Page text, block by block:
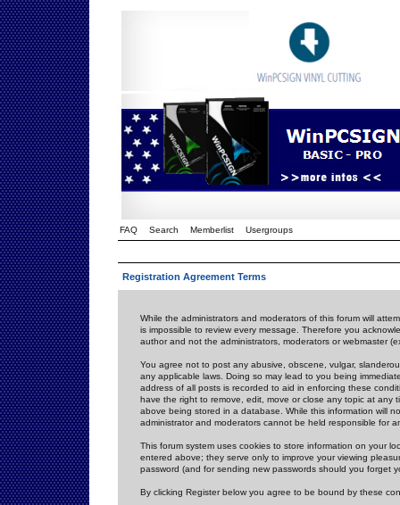
FAQ Search Memberlist Usergroups
Registration Agreement Terms
While the administrators and moderators of this forum will
is impossible to review every message. Therefore you
author and not the administrators, moderators or webmaster
You agree not to post any abusive, obscene, vulgar,
any applicable laws. Doing so may lead to you being
address of all posts is recorded to aid in enforcing these
have the right to remove, edit, move or close any topic at
above being stored in a database. While this information will
administrator and moderators cannot be held responsible for
This forum system uses cookies to store information on your
entered above; they serve only to improve your viewing
password (and for sending new passwords should you forget
By clicking Register below you agree to be bound by these